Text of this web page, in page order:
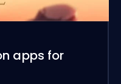
apps for